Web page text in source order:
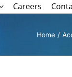
Careers
Home